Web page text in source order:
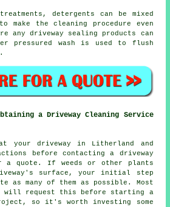
detergents can be mixed
the cleaning procedure even
any driveway sealing products can
pressured wash is used to flush
a Driveway Cleaning Service
your driveway in Litherland and
before contacting a driveway
a quote. If weeds or other plants
surface, your initial step
as many of them as possible. Most
will request this before starting a
so it's worth investing some